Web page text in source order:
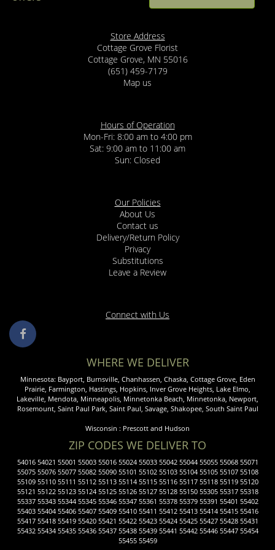
Susie at Cottage Grove Florist was truly amazing to work with.
From the start, she was incredibly helpful and patient while
answering all of our questions, and she made the entire process
feel easy and stress free. We were working with a short time frame
and a tight budget, and Susie was so accommodating, flexible, and
creative in helping us find options that still looked beautiful. You
can tell she genuinely cares about her customers and takes pride
11 months ago
Store Address
Cottage Grove Florist
Cottage Grove, MN 55016
(651) 459-7179
Map us
Hours of Operation
Mon-Fri: 8:00 am to 4:00 pm
Sat: 9:00 am to 11:00 am
Sun: Closed
Our Policies
About Us
Contact us
Delivery/Return Policy
Privacy
Substitutions
Leave a Review
Connect with Us
WHERE WE DELIVER
Minnesota: Bayport, Burnsville, Chanhassen, Chaska, Cottage Grove, Eden
Prairie, Farmington, Hastings, Hopkins, Inver Grove Heights, Lake Elmo,
Lakeville, Mendota, Minneapolis, Minnetonka Beach, Minnetonka, Newport,
Rosemount, Saint Paul Park, Saint Paul, Savage, Shakopee, South Saint Paul
Wisconsin : Prescott and Hudson
ZIP CODES WE DELIVER TO
54016 54021 55001 55003 55016 55024 55033 55042 55044 55055 55068 55071
55075 55076 55077 55082 55090 55101 55102 55103 55104 55105 55107 55108
55109 55110 55111 55112 55113 55114 55115 55116 55117 55118 55119 55120
55121 55122 55123 55124 55125 55126 55127 55128 55150 55305 55317 55318
55337 55343 55344 55345 55346 55347 55361 55378 55379 55391 55401 55402
55403 55404 55406 55407 55409 55410 55411 55412 55413 55414 55415 55416
55417 55418 55419 55420 55421 55422 55423 55424 55425 55427 55428 55431
55432 55434 55435 55436 55437 55438 55439 55441 55442 55446 55447 55454
55455 55459